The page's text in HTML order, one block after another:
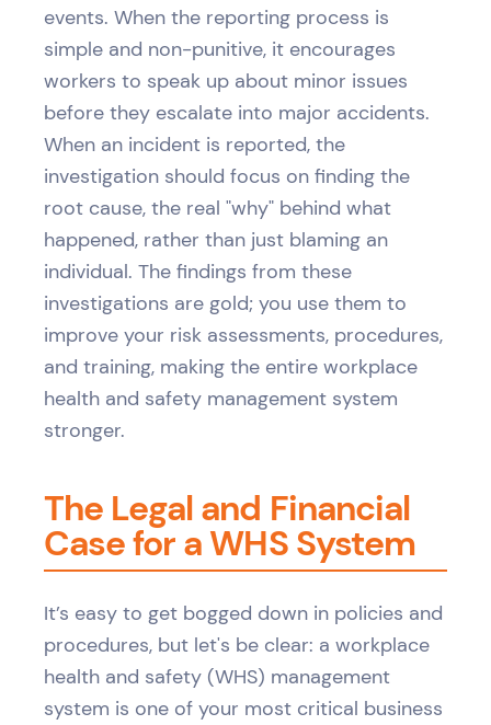
events. When the reporting process is
simple and non-punitive, it encourages
workers to speak up about minor issues
before they escalate into major accidents.
When an incident is reported, the
investigation should focus on finding the
root cause, the real "why" behind what
happened, rather than just blaming an
individual. The findings from these
investigations are gold; you use them to
improve your risk assessments, procedures,
and training, making the entire workplace
health and safety management system
stronger.
The Legal and Financial
Case for a WHS System
It’s easy to get bogged down in policies and
procedures, but let's be clear: a workplace
health and safety (WHS) management
system is one of your most critical business